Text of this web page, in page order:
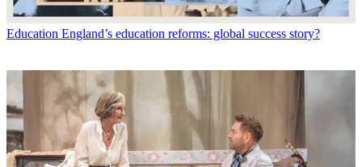
Education England’s education reforms: global success story?